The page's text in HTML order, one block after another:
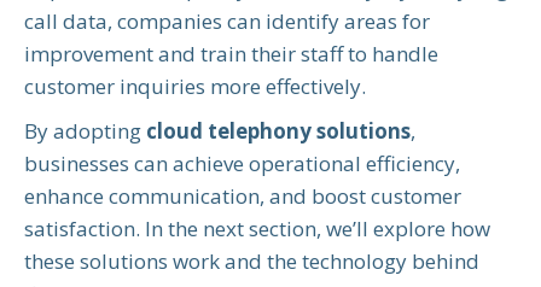
call data, companies can identify areas for
improvement and train their staff to handle
customer inquiries more effectively.
By adopting cloud telephony solutions,
businesses can achieve operational efficiency,
enhance communication, and boost customer
satisfaction. In the next section, we’ll explore how
these solutions work and the technology behind